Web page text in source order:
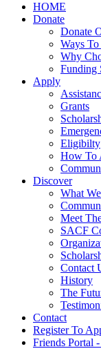
HOME
Donate
Donate
Ways
Why
Funding
Apply
Grants
Eligibilty
How To
Discover
What
Meet
SACF
Contact
History
The
Contact
Register To
Friends Portal